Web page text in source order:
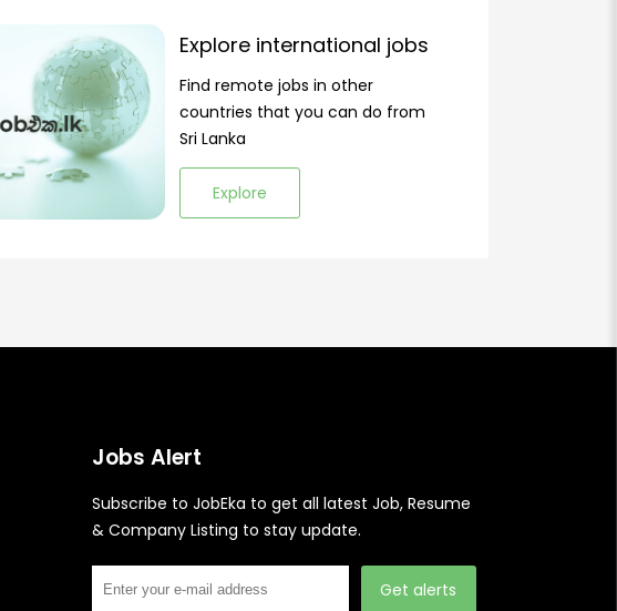
Explore international jobs
Find remote jobs in other
countries that you can do from
Sri Lanka
Explore
Jobs Alert
Subscribe to JobEka to get all latest Job, Resume
& Company Listing to stay update.
Get alerts